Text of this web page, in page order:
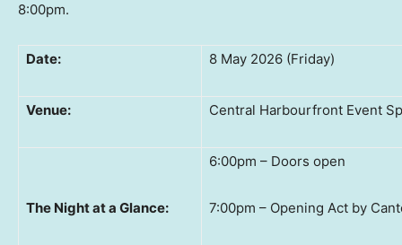
8:00pm.
Date: 8 May 2026 (Friday)
Venue: Central Harbourfront Event
The Night at a Glance:
6:00pm – Doors open
7:00pm – Opening Act by